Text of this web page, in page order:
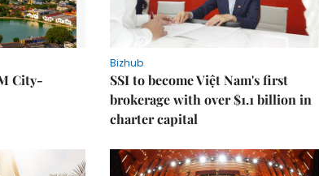
City-
Bizhub
SSI to become Việt Nam's first
brokerage with over $1.1 billion in
charter capital